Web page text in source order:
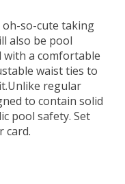
so-cute taking
also be pool
with a comfortable
waist ties to
regular
to contain solid
pool safety. Set
card.